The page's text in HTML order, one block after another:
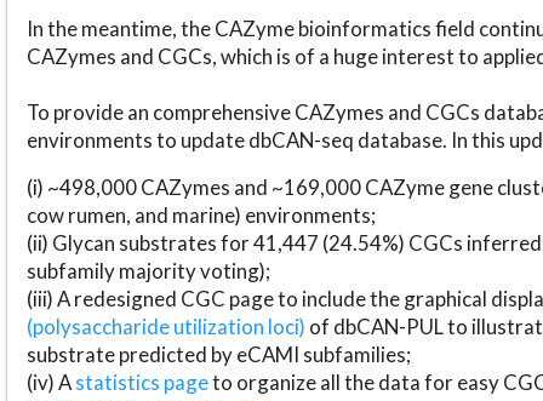
In the meantime, the CAZyme bioinformatics field
CAZymes and CGCs, which is of a huge interest to
To provide an comprehensive CAZymes and CGCs
environments to update dbCAN-seq database. In this
(i) ~498,000 CAZymes and ~169,000 CAZyme gene
cow rumen, and marine) environments;
(ii) Glycan substrates for 41,447 (24.54%) CGCs
subfamily majority voting);
(iii) A redesigned CGC page to include the graphical
(polysaccharide utilization loci) of dbCAN-PUL to
substrate predicted by eCAMI subfamilies;
(iv) Astatistics pageto organize all the data for easy